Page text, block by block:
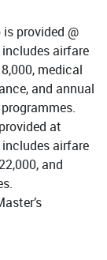
provided @
airfare
medical
and annual
at
airfare
and